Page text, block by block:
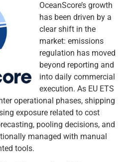
OceanScore’s growth
has been driven by a
clear shift in the
market: emissions
regulation has moved
beyond reporting and
into daily commercial
execution. As EU ETS
operational phases, shipping
exposure related to cost
pooling decisions, and
managed with manual
tools.